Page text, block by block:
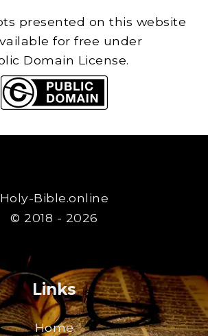
presented on this website
for free under
Domain License.
Holy-Bible.online
© 2018 - 2026
Links
Home